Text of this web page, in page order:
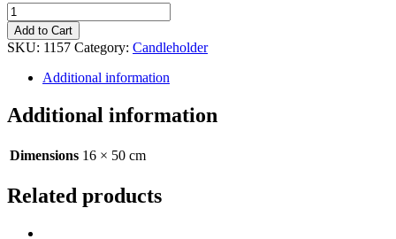
Candlestick
-
Wooden
Pillar
Candleholder
White
-
quantity
Add to Cart
SKU: 1157 Category: Candleholder
Additional information
Additional information
Dimensions 16 × 50 cm
Related products